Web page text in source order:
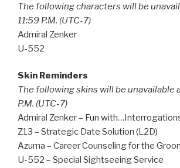
The following characters will be
11:59 P.M. (UTC-7)
Admiral Zenker
U-552
Skin Reminders
The following skins will be unavailable
P.M. (UTC-7)
Admiral Zenker – Fun
Z13 – Strategic Date Solution (L2D)
Azuma – Career Counseling for the
U-552 – Special Sightseeing Service